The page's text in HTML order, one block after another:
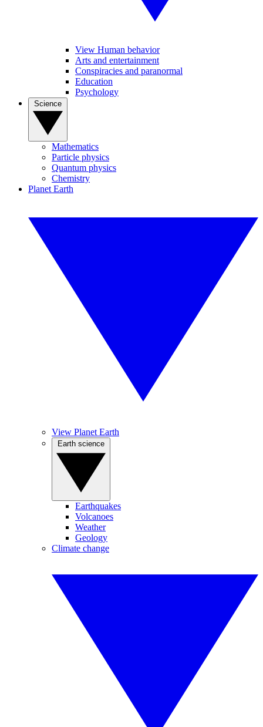
View Human behavior
Arts and entertainment
Conspiracies and paranormal
Education
Psychology
Mathematics
Particle physics
Quantum physics
Chemistry
Planet Earth
View Planet Earth
Earthquakes
Volcanoes
Weather
Geology
Climate change